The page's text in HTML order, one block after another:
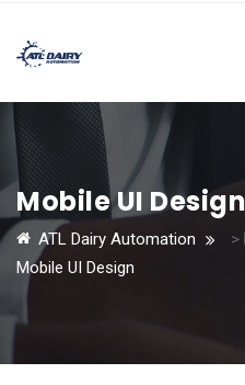
Mobile UI Design
ATL Dairy Automation >
Mobile UI Design